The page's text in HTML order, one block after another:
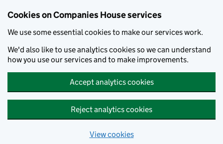
Cookies on Companies House services
We use some essential cookies to make our services work.
We'd also like to use analytics cookies so we can understand
how you use our services and to make improvements.
Accept analytics cookies
Reject analytics cookies
View cookies